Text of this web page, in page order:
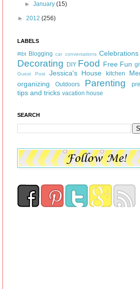
►January(15)
► 2012 (256)
LABELS
#tbt Blogging car conversations Celebrations
Decorating DIY Food Free Fun
Guest Post Jessica's House kitchen
organizing
Outdoors Parenting
tips and tricks vacation house
SEARCH